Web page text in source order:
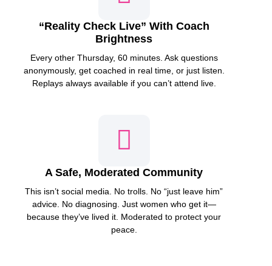
“Reality Check Live” With Coach
Brightness
Every other Thursday, 60 minutes. Ask questions
anonymously, get coached in real time, or just listen.
Replays always available if you can’t attend live.
A Safe, Moderated Community
This isn’t social media. No trolls. No “just leave him”
advice. No diagnosing. Just women who get it—
because they’ve lived it. Moderated to protect your
peace.